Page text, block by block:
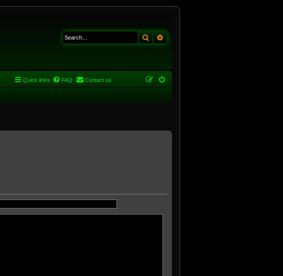
Search
Quick links FAQ Contact us